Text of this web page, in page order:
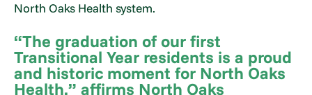
North Oaks Health system.
“The graduation of our first
Transitional Year residents is a proud
and historic moment for North Oaks
Health,” affirms North Oaks